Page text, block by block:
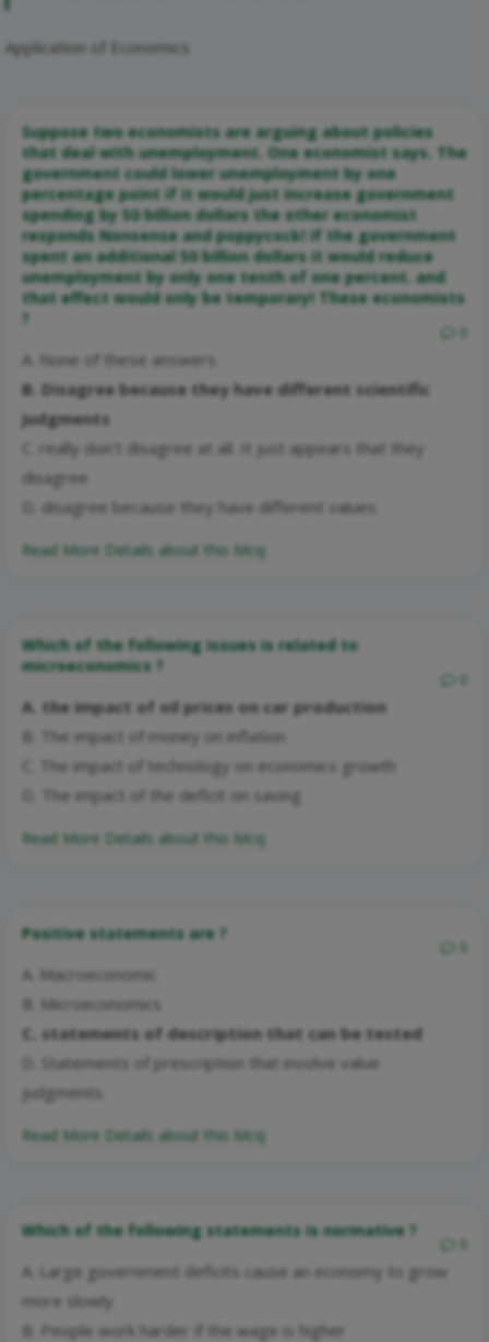
Application of Economics
Suppose two economists are arguing about policies
that deal with unemployment. One economist says. The
government could lower unemployment by one
percentage point if it would just increase government
spending by 50 billion dollars the other economist
responds Nonsense and poppycock! If the government
spent an additional 50 billion dollars it would reduce
unemployment by only one tenth of one percent. and
that effect would only be temporary! These economists
?
A. None of these answers
B. Disagree because they have different scientific
judgments
C. really don’t disagree at all. It just appears that they
disagree
D. disagree because they have different values
Read More Details about this Mcq:
Which of the following issues is related to
microeconomics ?
A. the impact of oil prices on car production
B. The impact of money on inflation
C. The impact of technology on economics growth
D. The impact of the deficit on saving
Read More Details about this Mcq:
Positive statements are ?
A. Macroeconomic
B. Microeconomics
C. statements of description that can be tested
D. Statements of prescription that involve value
judgments.
Read More Details about this Mcq:
Which of the following statements is normative ?
A. Large government deficits cause an economy to grow
more slowly
B. People work harder if the wage is higher